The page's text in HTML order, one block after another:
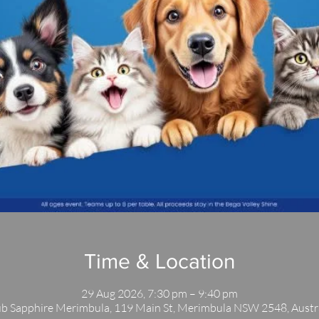
Time & Location
29 Aug 2026, 7:30 pm – 9:40 pm
Sapphire Merimbula, 119 Main St, Merimbula NSW 2548,